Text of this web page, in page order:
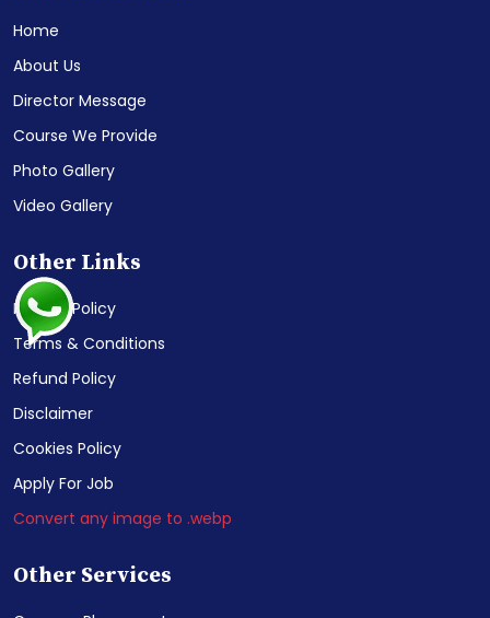
Home
About Us
Director Message
Course We Provide
Photo Gallery
Video Gallery
Other Links
Privacy Policy
Terms & Conditions
Refund Policy
Disclaimer
Cookies Policy
Apply For Job
Convert any image to .webp
Other Services